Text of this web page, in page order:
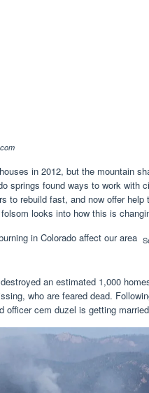
in 2012, but the mountain
springs found ways to work with
to rebuild fast, and now offer help
looks into how this is
an estimated 1,000
who are feared dead.
officer cem duzel is getting